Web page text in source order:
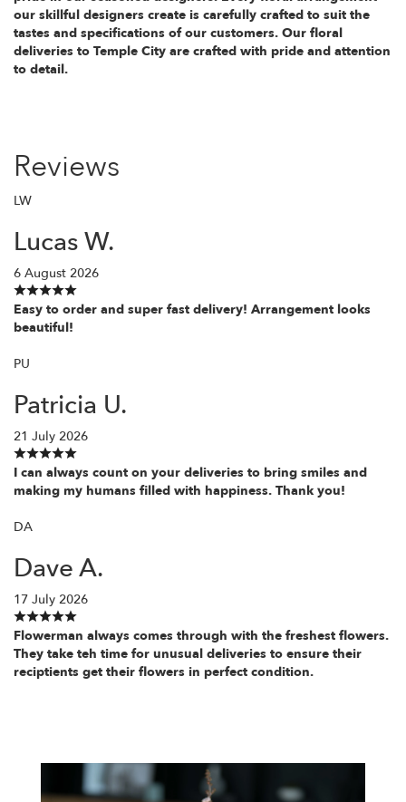
our skillful designers create is carefully crafted to suit the
tastes and specifications of our customers. Our floral
deliveries to Temple City are crafted with pride and attention
to detail.
Reviews
LW
Lucas W.
6 August 2026
Easy to order and super fast delivery! Arrangement looks
beautiful!
PU
Patricia U.
21 July 2026
I can always count on your deliveries to bring smiles and
making my humans filled with happiness. Thank you!
DA
Dave A.
17 July 2026
Flowerman always comes through with the freshest flowers.
They take teh time for unusual deliveries to ensure their
reciptients get their flowers in perfect condition.